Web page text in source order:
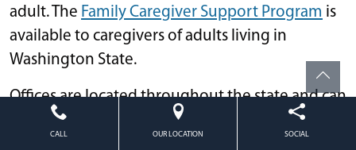
adult. The Family Caregiver Support Program is
available to caregivers of adults living in
Washington State.
Offices are located throughout the state and can
help direct you to further services like:
CALL OUR LOCATION SOCIAL